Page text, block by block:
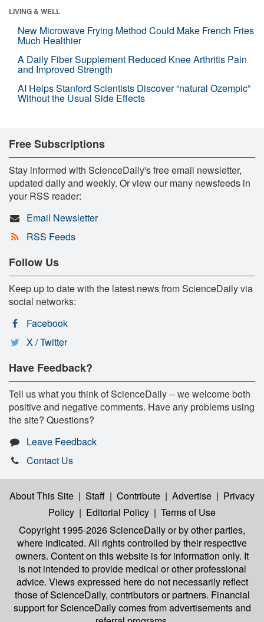
LIVING & WELL
New Microwave Frying Method Could Make French Fries
Much Healthier
A Daily Fiber Supplement Reduced Knee Arthritis Pain
and Improved Strength
AI Helps Stanford Scientists Discover “natural Ozempic”
Without the Usual Side Effects
Free Subscriptions
Stay informed with ScienceDaily's free email newsletter,
updated daily and weekly. Or view our many newsfeeds in
your RSS reader:
Email Newsletter
RSS Feeds
Follow Us
Keep up to date with the latest news from ScienceDaily via
social networks:
Facebook
X / Twitter
Have Feedback?
Tell us what you think of ScienceDaily -- we welcome both
positive and negative comments. Have any problems using
the site? Questions?
Leave Feedback
Contact Us
About This Site | Staff | Contribute | Advertise | Privacy
Policy | Editorial Policy | Terms of Use
Copyright 1995-2026 ScienceDailyor by other parties,
where indicated. All rights controlled by their respective
owners. Content on this website is for information only. It
is not intended to provide medical or other professional
advice. Views expressed here do not necessarily reflect
those of ScienceDaily, contributors or partners. Financial
support for ScienceDaily comes from advertisements and